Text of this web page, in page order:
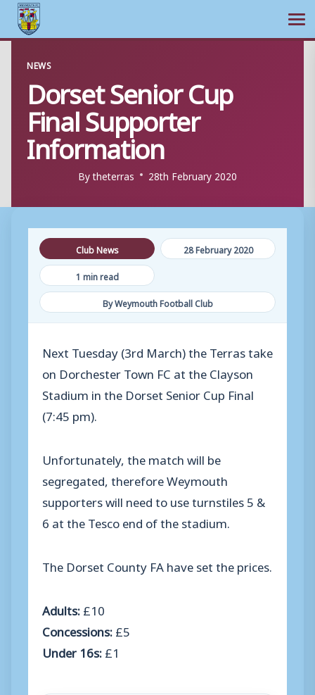
content
NEWS
Dorset Senior Cup
Final Supporter
Information
Bytheterras 28th February 2020
Club News
28 February 2020
1 min read
By Weymouth Football Club
Next Tuesday (3rd March) the Terras take
on Dorchester Town FC at the Clayson
Stadium in the Dorset Senior Cup Final
(7:45 pm).
Unfortunately, the match will be
segregated, therefore Weymouth
supporters will need to use turnstiles 5 &
6 at the Tesco end of the stadium.
The Dorset County FA have set the prices.
Adults:£10
Concessions:£5
Under 16s:£1